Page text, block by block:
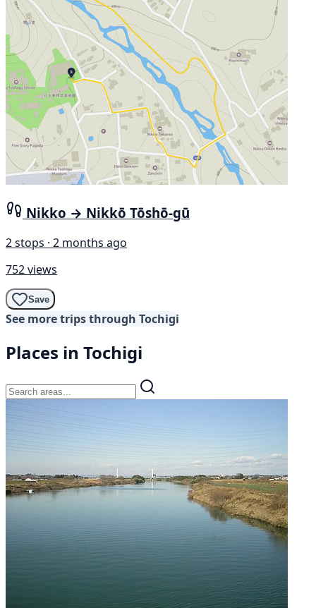
Nikko → Nikkō Tōshō-gū
2 stops · 2 months ago
752 views
Save
See more trips through Tochigi
Places in Tochigi